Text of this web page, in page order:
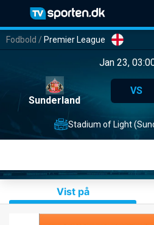
Fodbold / Premier League
Jan 23,
Sunderland
VS
Stadium of Light
Vist på